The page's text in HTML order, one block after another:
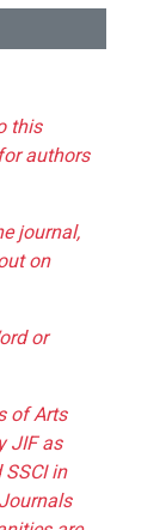
this
authors
journal,
on
or
of Arts
JIF as
in